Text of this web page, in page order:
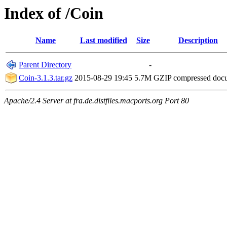
Index of /Coin
Name Last modified Size Description
Parent Directory
-
Coin-3.1.3.tar.gz 2015-08-29 19:45 5.7M GZIP compressed
Apache/2.4 Server at fra.de.distfiles.macports.org Port 80